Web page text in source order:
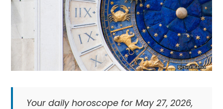
Your daily horoscope for May 27, 2026,